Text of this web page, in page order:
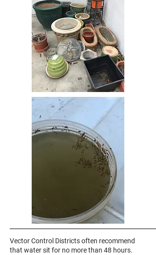
Vector Control Districts often recommend
that water sit for no more than 48 hours.